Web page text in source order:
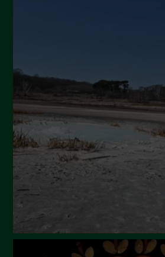
April 2024
March 2024
February 2024
January 2024
December 2023
November 2023